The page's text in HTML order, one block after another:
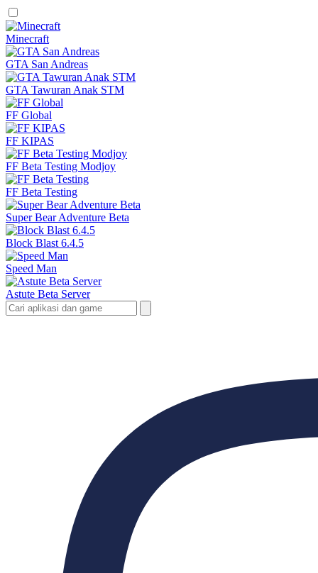
Minecraft
GTA San Andreas
GTA Tawuran Anak STM
FF Global
FF KIPAS
FF Beta Testing Modjoy
FF Beta Testing
Super Bear Adventure Beta
Block Blast 6.4.5
Speed Man
Astute Beta Server